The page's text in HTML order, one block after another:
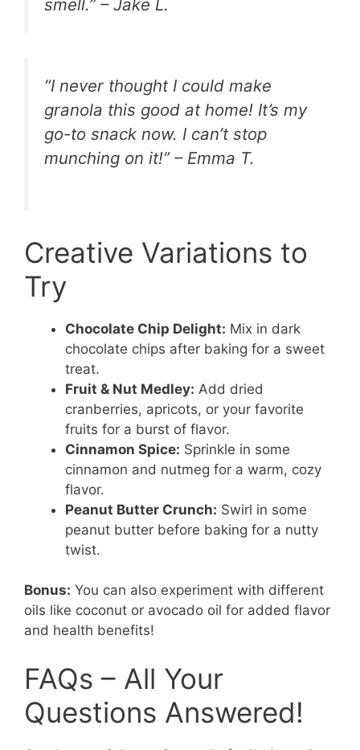
smell.” – Jake L.
“I never thought I could make
granola this good at home! It’s my
go-to snack now. I can’t stop
munching on it!” – Emma T.
Creative Variations to
Try
Chocolate Chip Delight: Mix in dark
chocolate chips after baking for a sweet
treat.
Fruit & Nut Medley: Add dried
cranberries, apricots, or your favorite
fruits for a burst of flavor.
Cinnamon Spice: Sprinkle in some
cinnamon and nutmeg for a warm, cozy
flavor.
Peanut Butter Crunch: Swirl in some
peanut butter before baking for a nutty
twist.
Bonus: You can also experiment with different
oils like coconut or avocado oil for added flavor
and health benefits!
FAQs – All Your
Questions Answered!